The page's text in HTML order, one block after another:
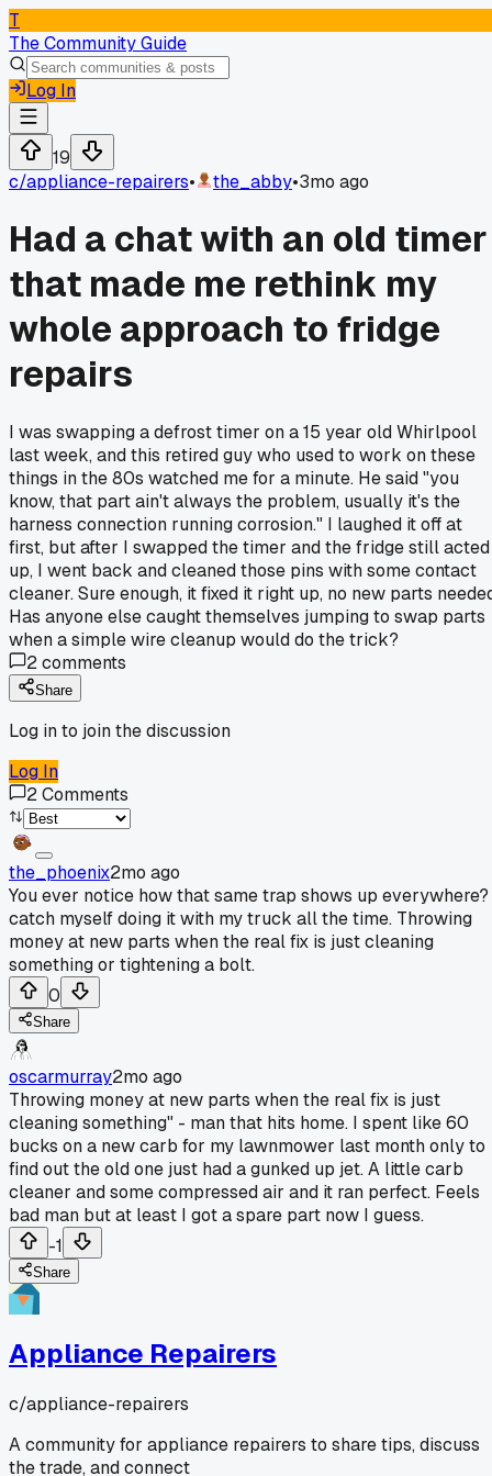
T
The Community Guide
Log In
19
c/appliance-repairers• the_abby•3mo ago
Had a chat with an old timer
that made me rethink my
whole approach to fridge
repairs
I was swapping a defrost timer on a 15 year old Whirlpool
last week, and this retired guy who used to work on these
things in the 80s watched me for a minute. He said "you
know, that part ain't always the problem, usually it's the
harness connection running corrosion." I laughed it off at
first, but after I swapped the timer and the fridge still acted
up, I went back and cleaned those pins with some contact
cleaner. Sure enough, it fixed it right up, no new parts
Has anyone else caught themselves jumping to swap parts
when a simple wire cleanup would do the trick?
2comments
Share
Log in to join the discussion
Log In
2Comments
the_phoenix2mo ago
You ever notice how that same trap shows up
catch myself doing it with my truck all the time. Throwing
money at new parts when the real fix is just cleaning
something or tightening a bolt.
0
Share
oscarmurray2mo ago
Throwing money at new parts when the real fix is just
cleaning something" - man that hits home. I spent like 60
bucks on a new carb for my lawnmower last month only to
find out the old one just had a gunked up jet. A little carb
cleaner and some compressed air and it ran perfect. Feels
bad man but at least I got a spare part now I guess.
-1
Share
Appliance Repairers
c/appliance-repairers
A community for appliance repairers to share tips, discuss
the trade, and connect